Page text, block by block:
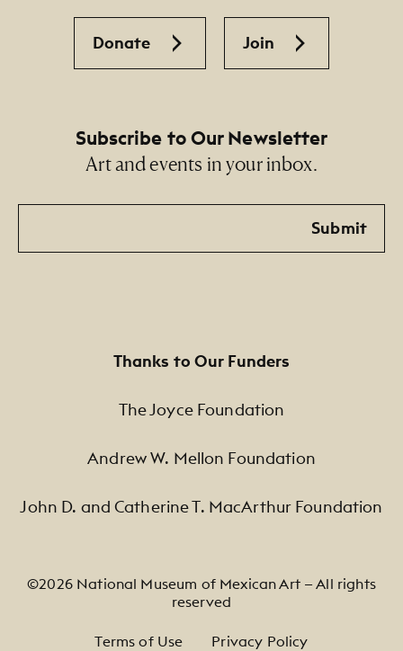
Donate Join
Subscribe to Our Newsletter
Art and events in your inbox.
Email
Submit
Thanks to Our Funders
The Joyce Foundation
Andrew W. Mellon Foundation
John D. and Catherine T. MacArthur Foundation
©2026 National Museum of Mexican Art — All rights
reserved
Footer Legal Navigation
Terms of Use
Privacy Policy